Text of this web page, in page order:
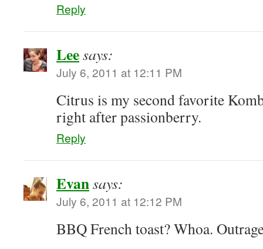
Reply
Leesays:
July 6, 2011 at 12:11 PM
Citrus is my second favorite
right after passionberry.
Reply
Evansays:
July 6, 2011 at 12:12 PM
BBQ French toast? Whoa.